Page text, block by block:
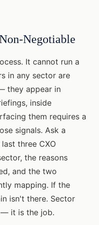
Negotiable
It cannot run a
in any sector are
they appear in
inside
them requires a
signals. Ask a
three CXO
the reasons
and the two
mapping. If the
isn't there. Sector
it is the job.